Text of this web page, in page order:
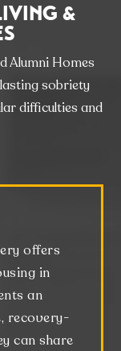
&
Alumni Homes
sobriety
difficulties and
offers
in
an
recovery-
can share